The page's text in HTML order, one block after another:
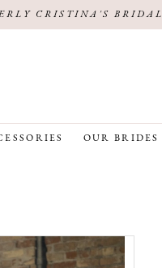
CRISTINA'S BRIDAL
OUR BRIDES